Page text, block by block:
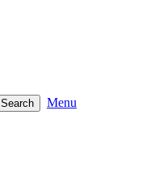
Menu